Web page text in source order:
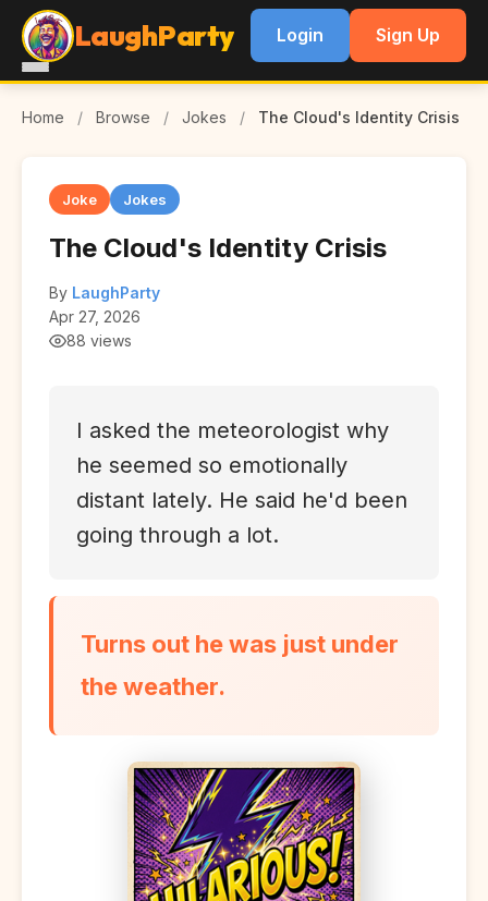
LaughParty Login Sign Up
Home / Browse / Jokes / The Cloud's Identity Crisis
Joke Jokes
The Cloud's Identity Crisis
By LaughParty
Apr 27, 2026
88 views
I asked the meteorologist why
he seemed so emotionally
distant lately. He said he'd been
going through a lot.
Turns out he was just under
the weather.